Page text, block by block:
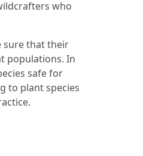
who
sure that their
populations. In
safe for
to plant species